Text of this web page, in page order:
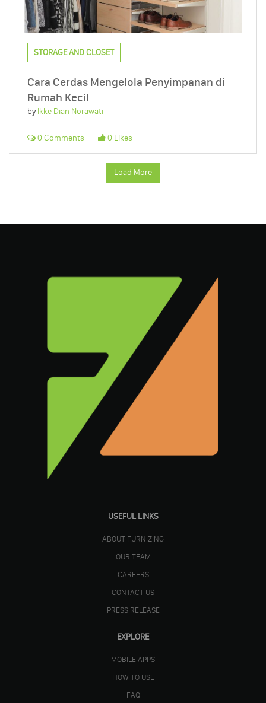
STORAGE AND CLOSET
Cara Cerdas Mengelola Penyimpanan di
Rumah Kecil
byIkke Dian Norawati
0 Comments 0 Likes
Load More
USEFUL LINKS
ABOUT FURNIZING
OUR TEAM
CAREERS
CONTACT US
PRESS RELEASE
EXPLORE
MOBILE APPS
HOW TO USE
FAQ